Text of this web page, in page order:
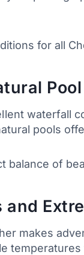
for all
waterfall
pools
balance of
makes